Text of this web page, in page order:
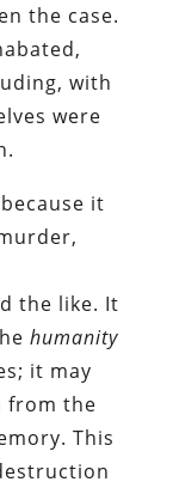
the case.
with
were
it
the like. It
humanity
it may
from the
This